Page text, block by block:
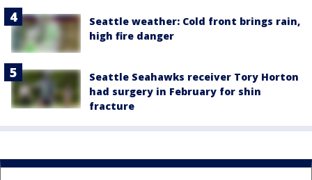
Seattle weather: Cold front brings rain,
high fire danger
Seattle Seahawks receiver Tory Horton
had surgery in February for shin
fracture